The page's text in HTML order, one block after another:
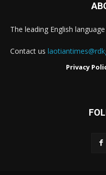
The leading English
Contact us
Privacy